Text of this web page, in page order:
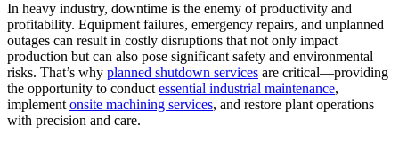
In heavy industry, downtime is the enemy of productivity and
profitability. Equipment failures, emergency repairs, and unplanned
outages can result in costly disruptions that not only impact
production but can also pose significant safety and environmental
risks. That’s why planned shutdown services are critical—providing
the opportunity to conduct essential industrial maintenance,
implement onsite machining services, and restore plant operations
with precision and care.